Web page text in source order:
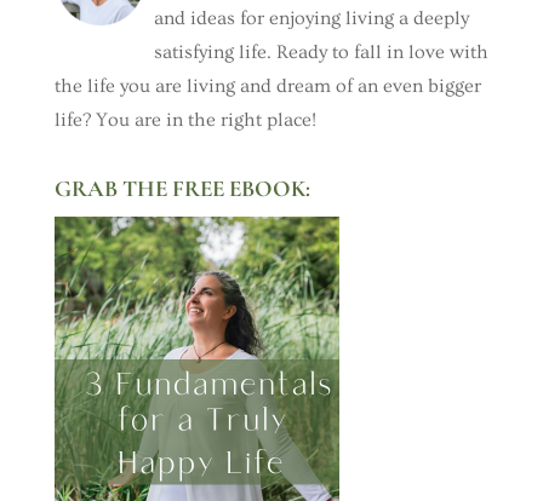
and ideas for enjoying living a deeply
satisfying life. Ready to fall in love with
the life you are living and dream of an even bigger
life? You are in the right place!
GRAB THE FREE EBOOK: